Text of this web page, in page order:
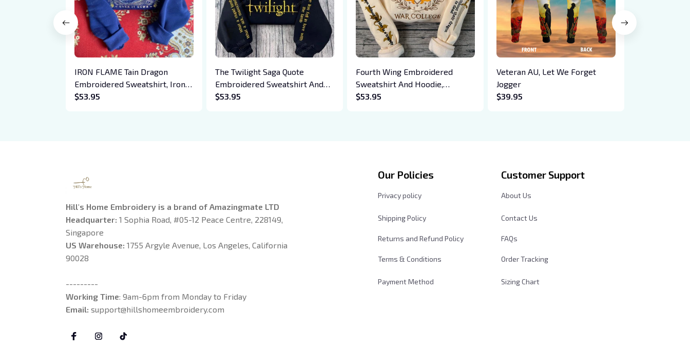
IRON FLAME Tain Dragon
Embroidered Sweatshirt, Iron
Flame Book Embroidered
$53.95
The Twilight Saga Quote
Embroidered Sweatshirt And
Hoodie, Vampire Saga
$53.95
Fourth Wing Embroidered
Sweatshirt And Hoodie,
Basgiath War College Shirt,
$53.95
Veteran AU, Let We Forget
Jogger
$39.95
Hill's Home Embroidery is a brand of Amazingmate LTD
Headquarter: 1 Sophia Road, #05-12 Peace Centre, 228149,
Singapore
US Warehouse: 1755 Argyle Avenue, Los Angeles, California
90028
---------
Working Time: 9am-6pm from Monday to Friday
Email: support@hillshomeembroidery.com
Our Policies
Privacy policy
Shipping Policy
Returns and Refund Policy
Terms & Conditions
Payment Method
Customer Support
About Us
Contact Us
FAQs
Order Tracking
Sizing Chart